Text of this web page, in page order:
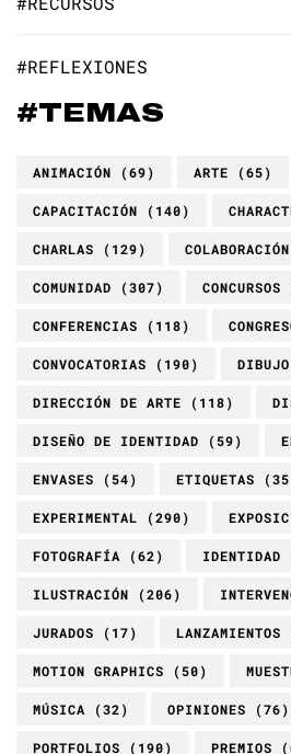
#REFLEXIONES
#TEMAS
ANIMACIÓN (69) ARTE (65)
CAPACITACIÓN (140)
CHARLAS (129) COLABORACIÓN
COMUNIDAD (307) CONCURSOS
CONFERENCIAS (118)
CONVOCATORIAS (190) DIBUJO
DIRECCIÓN DE ARTE (118)
DISEÑO DE IDENTIDAD (59)
ENVASES (54) ETIQUETAS
EXPERIMENTAL (290)
FOTOGRAFÍA (62) IDENTIDAD
ILUSTRACIÓN (206)
JURADOS (17) LANZAMIENTOS
MOTION GRAPHICS (50)
MÚSICA (32) OPINIONES (76)
PORTFOLIOS (190) PREMIOS